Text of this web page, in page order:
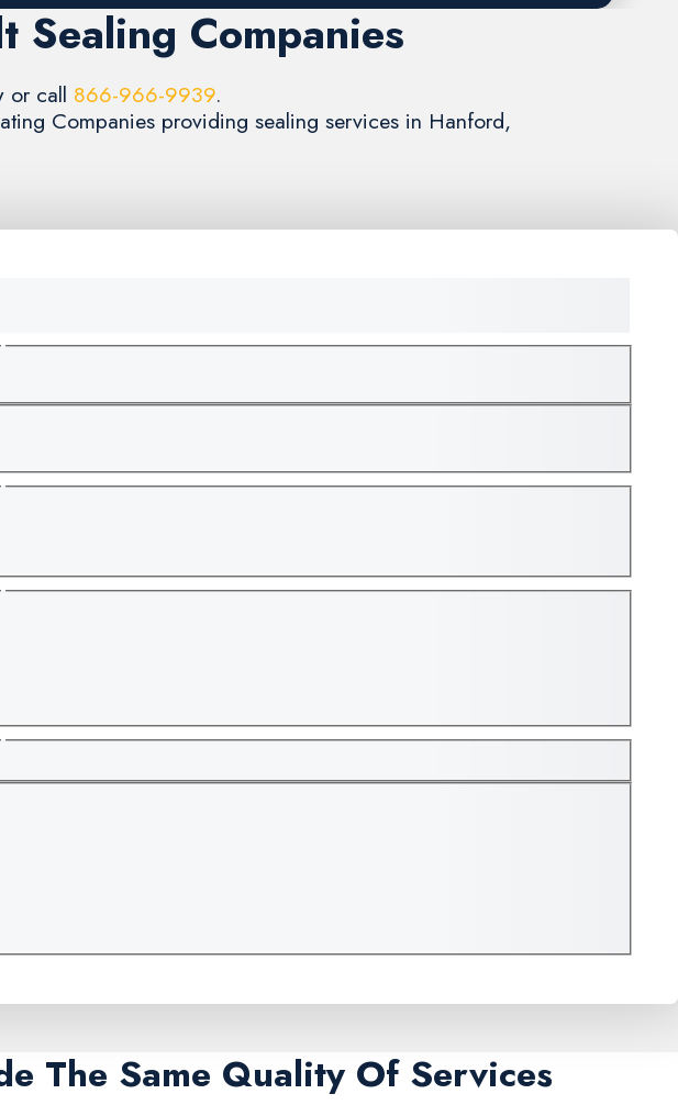
Sealing Companies
or call 866-966-9939.
Companies providing sealing services in Hanford,
The Same Quality Of Services